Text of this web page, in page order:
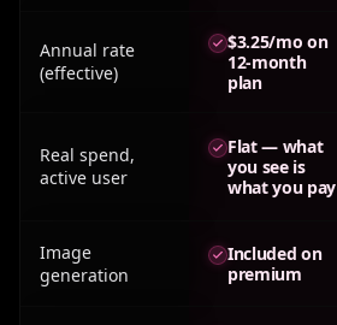
Annual rate
(effective)
$3.25/mo on
12-month
plan
Real spend,
active user
Flat — what
you see is
what you pay
Image
generation
Included on
premium